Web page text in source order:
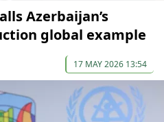
Azerbaijan’s
global example
17 MAY 2026 13:54